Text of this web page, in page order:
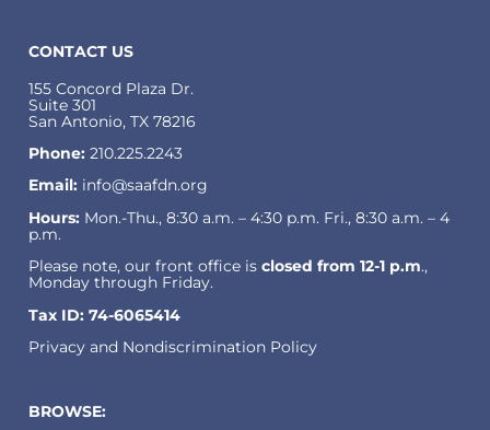
CONTACT US
155 Concord Plaza Dr.
Suite 301
San Antonio, TX 78216
Phone: 210.225.2243
Email: info@saafdn.org
Hours: Mon.-Thu., 8:30 a.m. – 4:30 p.m. Fri., 8:30 a.m. – 4
p.m.
Please note, our front office is closed from 12-1 p.m.,
Monday through Friday.
Tax ID: 74-6065414
Privacy and Nondiscrimination Policy
BROWSE: